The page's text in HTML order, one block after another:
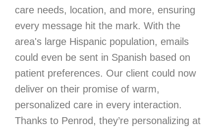
care needs, location, and more, ensuring
every message hit the mark. With the
area's large Hispanic population, emails
could even be sent in Spanish based on
patient preferences. Our client could now
deliver on their promise of warm,
personalized care in every interaction.
Thanks to Penrod, they’re personalizing at